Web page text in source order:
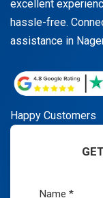
excellent
hassle-free.
assistance in
Happy Customers